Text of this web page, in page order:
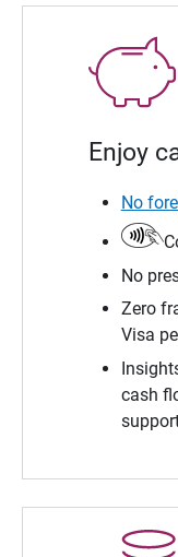
Enjoy
No
No
Zero
Visa
cash